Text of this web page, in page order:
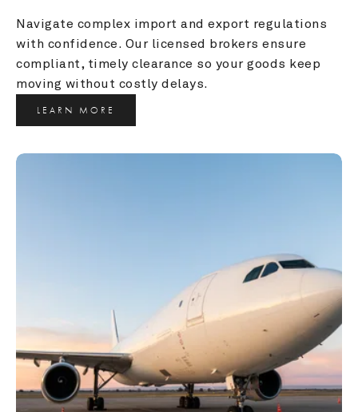
Navigate complex import and export regulations
with confidence. Our licensed brokers ensure
compliant, timely clearance so your goods keep
moving without costly delays.
LEARN MORE